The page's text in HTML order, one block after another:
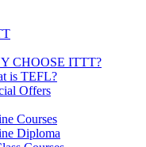
CHOOSE ITTT?
is TEFL?
Offers
Courses
Diploma